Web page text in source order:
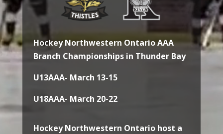
Hockey Northwestern Ontario AAA
Branch Championships in Thunder Bay
U13AAA- March 13-15
U18AAA- March 20-22
Hockey Northwestern Ontario host a